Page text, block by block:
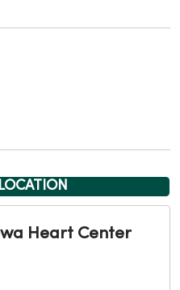
Heart Center